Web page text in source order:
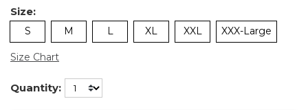
Size:
S M L XL XXL XXX-Large
Size Chart
Quantity: